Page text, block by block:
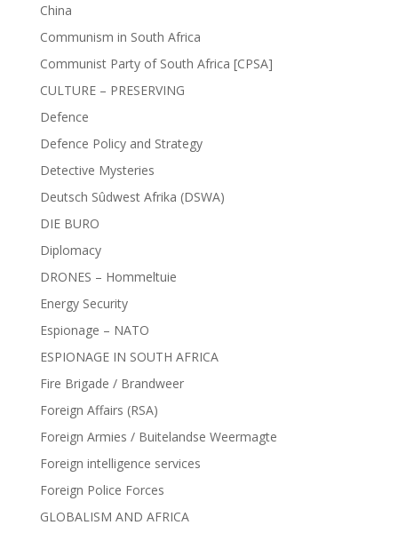
China
Communism in South Africa
Communist Party of South Africa [CPSA]
CULTURE – PRESERVING
Defence
Defence Policy and Strategy
Detective Mysteries
Deutsch Sûdwest Afrika (DSWA)
DIE BURO
Diplomacy
DRONES – Hommeltuie
Energy Security
Espionage – NATO
ESPIONAGE IN SOUTH AFRICA
Fire Brigade / Brandweer
Foreign Affairs (RSA)
Foreign Armies / Buitelandse Weermagte
Foreign intelligence services
Foreign Police Forces
GLOBALISM AND AFRICA